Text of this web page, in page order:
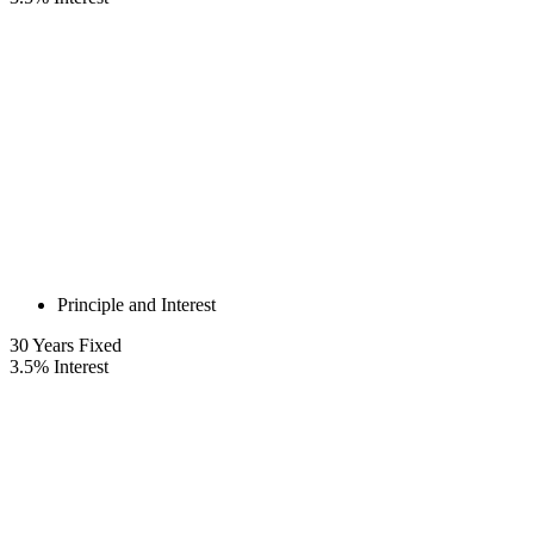
Principle and Interest
30Years Fixed
3.5% Interest